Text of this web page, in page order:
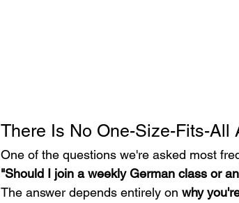
There Is No One-Size-Fits-All
One of the questions we're asked most
"Should I join a weekly German class or
The answer depends entirely on why